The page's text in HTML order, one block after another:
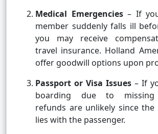
Medical Emergencies– If
member suddenly falls ill
you may receive
travel insurance. Holland
offer goodwill options upon
Passport or Visa Issues – If
boarding due to missing
refunds are unlikely since the
lies with the passenger.